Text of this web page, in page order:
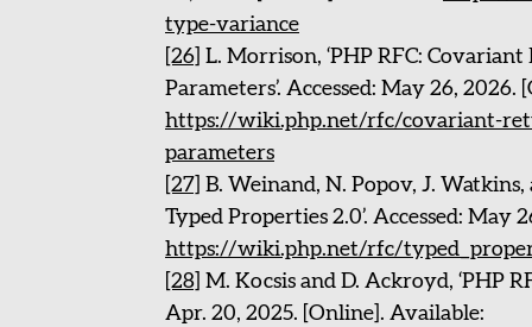
type-variance
[26] L. Morrison, ‘PHP RFC:
Parameters’. Accessed: May 26,
https://wiki.php.net/rfc/covariant-
parameters
[27] B. Weinand, N. Popov, J. Watkins,
Typed Properties 2.0’. Accessed: May
https://wiki.php.net/rfc/
[28] M. Kocsis and D. Ackroyd, ‘PHP
Apr. 20, 2025. [Online]. Available: